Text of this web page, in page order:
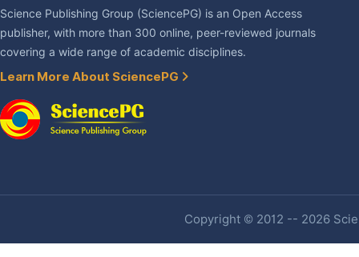
Science Publishing Group (SciencePG) is an Open Access
publisher, with more than 300 online, peer-reviewed journals
covering a wide range of academic disciplines.
Learn More About SciencePG
Copyright © 2012 -- 2026